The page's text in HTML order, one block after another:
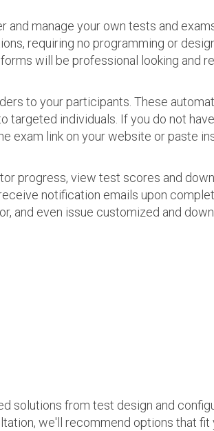
manage your own tests and
requiring no programming or
will be professional looking and
to your participants. These
targeted individuals. If you do not
exam link on your website or paste
progress, view test scores and
notification emails upon
and even issue customized and
solutions from test design and
we'll recommend options that fit